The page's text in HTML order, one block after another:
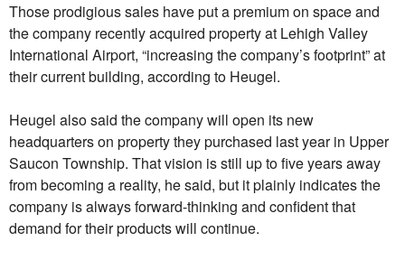
Those prodigious sales have put a premium on space and
the company recently acquired property at Lehigh Valley
International Airport, “increasing the company’s footprint” at
their current building, according to Heugel.
Heugel also said the company will open its new
headquarters on property they purchased last year in Upper
Saucon Township. That vision is still up to five years away
from becoming a reality, he said, but it plainly indicates the
company is always forward-thinking and confident that
demand for their products will continue.